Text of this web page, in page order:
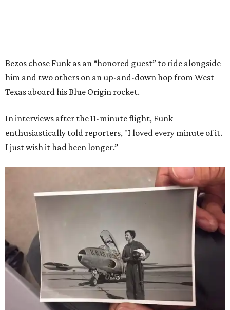
Bezos chose Funk as an “honored guest” to ride alongside
him and two others on an up-and-down hop from West
Texas aboard his Blue Origin rocket.
In interviews after the 11-minute flight, Funk
enthusiastically told reporters, "I loved every minute of it.
I just wish it had been longer.”